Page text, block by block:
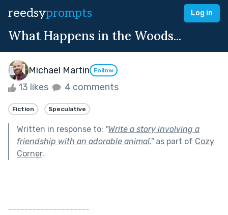
reedsyprompts Log in
What Happens in the Woods...
Michael Martin Follow
13 likes 4 comments
Fiction Speculative
Written in response to: "Write a story involving a
friendship with an adorable animal."as part of Cozy
Corner.
--------------------